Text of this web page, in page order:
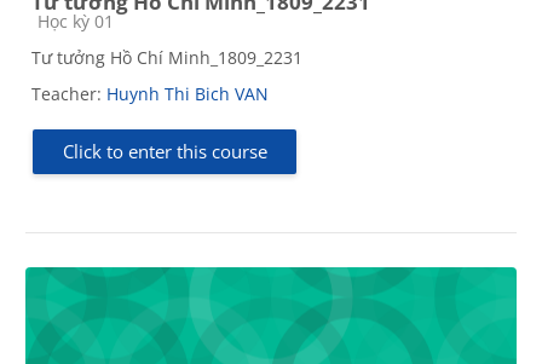
Course category
Học kỳ 01
Tư tưởng Hồ Chí Minh_1809_2231
Teacher: Huynh Thi Bich VAN
Click to enter this course